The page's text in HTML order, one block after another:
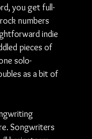
you get full-
numbers
indie
pieces of
solo-
as a bit of
Songwriters